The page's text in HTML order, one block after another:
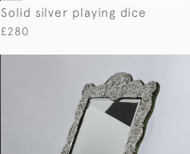
Solid silver playing dice
£280